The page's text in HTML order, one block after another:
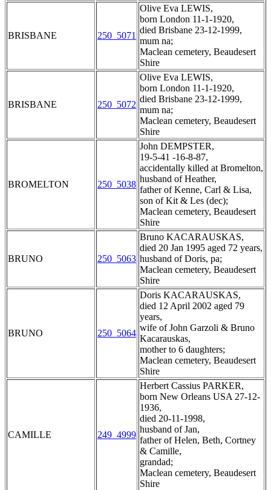
BRISBANE 250_5071
Olive Eva LEWIS,
born London 11-1-1920,
died Brisbane 23-12-1999,
mum na;
Maclean cemetery, Beaudesert
Shire
BRISBANE 250_5072
Olive Eva LEWIS,
born London 11-1-1920,
died Brisbane 23-12-1999,
mum na;
Maclean cemetery, Beaudesert
Shire
BROMELTON 250_5038
John DEMPSTER,
19-5-41 -16-8-87,
accidentally killed at Bromelton,
husband of Heather,
father of Kenne, Carl & Lisa,
son of Kit & Les (dec);
Maclean cemetery, Beaudesert
Shire
BRUNO 250_5063
Bruno KACARAUSKAS,
died 20 Jan 1995 aged 72 years,
husband of Doris, pa;
Maclean cemetery, Beaudesert
Shire
BRUNO 250_5064
Doris KACARAUSKAS,
died 12 April 2002 aged 79
years,
wife of John Garzoli & Bruno
Kacarauskas,
mother to 6 daughters;
Maclean cemetery, Beaudesert
Shire
CAMILLE 249_4999
Herbert Cassius PARKER,
born New Orleans USA 27-12-
1936,
died 20-11-1998,
husband of Jan,
father of Helen, Beth, Cortney
& Camille,
grandad;
Maclean cemetery, Beaudesert
Shire